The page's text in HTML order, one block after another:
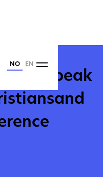
NO EN
will speak